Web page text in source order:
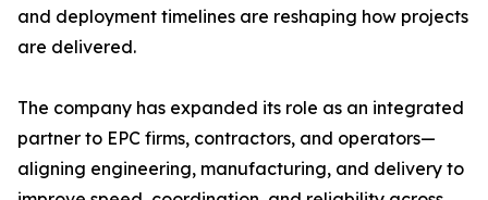
and deployment timelines are reshaping how projects
are delivered.
The company has expanded its role as an integrated
partner to EPC firms, contractors, and operators—
aligning engineering, manufacturing, and delivery to